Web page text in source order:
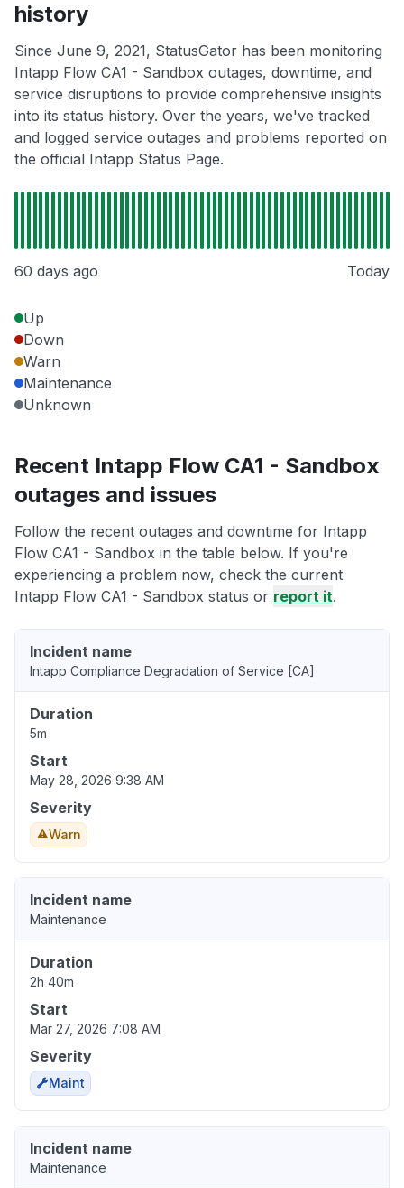
history
Since June 9, 2021, StatusGator has been monitoring
Intapp Flow CA1 - Sandbox outages, downtime, and
service disruptions to provide comprehensive insights
into its status history. Over the years, we've tracked
and logged service outages and problems reported on
the official Intapp Status Page.
60 days ago Today
Up
Down
Warn
Maintenance
Unknown
Recent Intapp Flow CA1 - Sandbox
outages and issues
Follow the recent outages and downtime for Intapp
Flow CA1 - Sandbox in the table below. If you're
experiencing a problem now, check the current
Intapp Flow CA1 - Sandbox status or report it.
Incident name
Intapp Compliance Degradation of Service [CA]
Duration
5m
Start
May 28, 2026 9:38 AM
Severity
Warn
Incident name
Maintenance
Duration
2h 40m
Start
Mar 27, 2026 7:08 AM
Severity
Maint
Incident name
Maintenance